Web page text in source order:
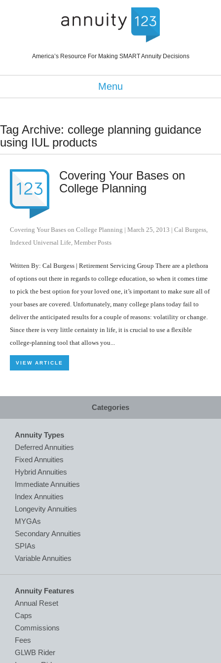
America’s Resource For Making SMART Annuity Decisions
Menu
Tag Archive: college planning guidance
using IUL products
Covering Your Bases on
College Planning
Covering Your Bases on College Planning | March 25, 2013 | Cal Burgess
Indexed Universal Life Member Posts
Written By: Cal Burgess | Retirement Servicing Group There are a plethora
of options out there in regards to college education, so when it comes time
to pick the best option for your loved one, it’s important to make sure all of
your bases are covered. Unfortunately, many college plans today fail to
deliver the anticipated results for a couple of reasons: volatility or change.
Since there is very little certainty in life, it is crucial to use a flexible
college-planning tool that allows you...
VIEW ARTICLE
Categories
Annuity Types
Deferred Annuities
Fixed Annuities
Hybrid Annuities
Immediate Annuities
Index Annuities
Longevity Annuities
MYGAs
Secondary Annuities
SPIAs
Variable Annuities
Annuity Features
Annual Reset
Caps
Commissions
Fees
GLWB Rider